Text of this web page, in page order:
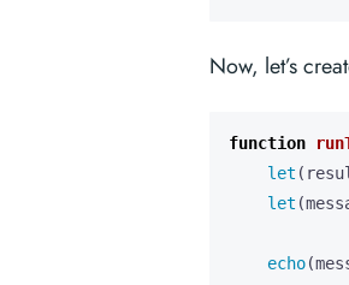
Now, let’s
function
let (
let (
echo(